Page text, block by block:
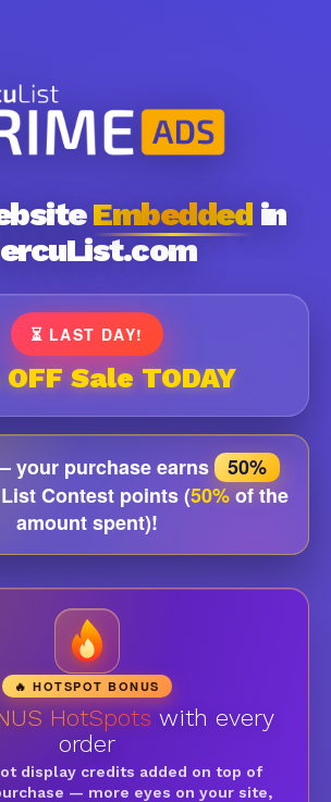
Embedded in
⏳ LAST DAY!
Sale TODAY
your purchase earns
50%
Contest points (50%of the
amount spent)!
🔥 HOTSPOT BONUS
HotSpots with every
order
display credits added on top of
— more eyes on your site,